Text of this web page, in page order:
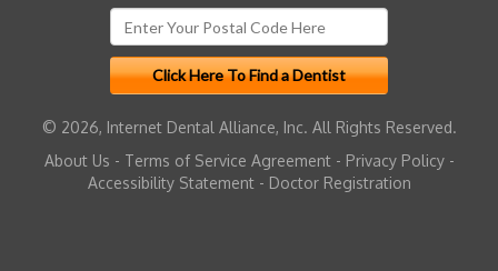
© 2026, Internet Dental Alliance, Inc. All Rights Reserved.
About Us - Terms of Service Agreement- Privacy Policy-
Accessibility Statement- Doctor Registration